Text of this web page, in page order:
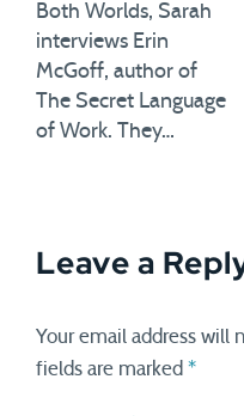
Both Worlds, Sarah
interviews Erin
McGoff, author of
The Secret Language
of Work. They…
Leave a
Your email address will
fields are marked *